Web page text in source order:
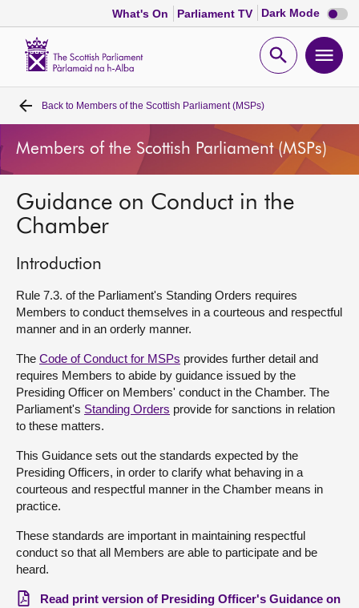
What's On Parliament TV Dark Mode Dark
mode
Open
Home
Bills and laws
MSPs
Get involved
About
Contact us
Back to Members of the Scottish Parliament (MSPs)
Members of the Scottish Parliament (MSPs)
Guidance on Conduct in the
Chamber
Introduction
Rule 7.3. of the Parliament's Standing Orders requires
Members to conduct themselves in a courteous and respectful
manner and in an orderly manner.
The Code of Conduct for MSPs provides further detail and
requires Members to abide by guidance issued by the
Presiding Officer on Members' conduct in the Chamber. The
Parliament's Standing Orders provide for sanctions in relation
to these matters.
This Guidance sets out the standards expected by the
Presiding Officers, in order to clarify what behaving in a
courteous and respectful manner in the Chamber means in
practice.
These standards are important in maintaining respectful
conduct so that all Members are able to participate and be
heard.
Read print version of Presiding Officer's Guidance on